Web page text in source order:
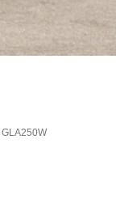
GLA250W